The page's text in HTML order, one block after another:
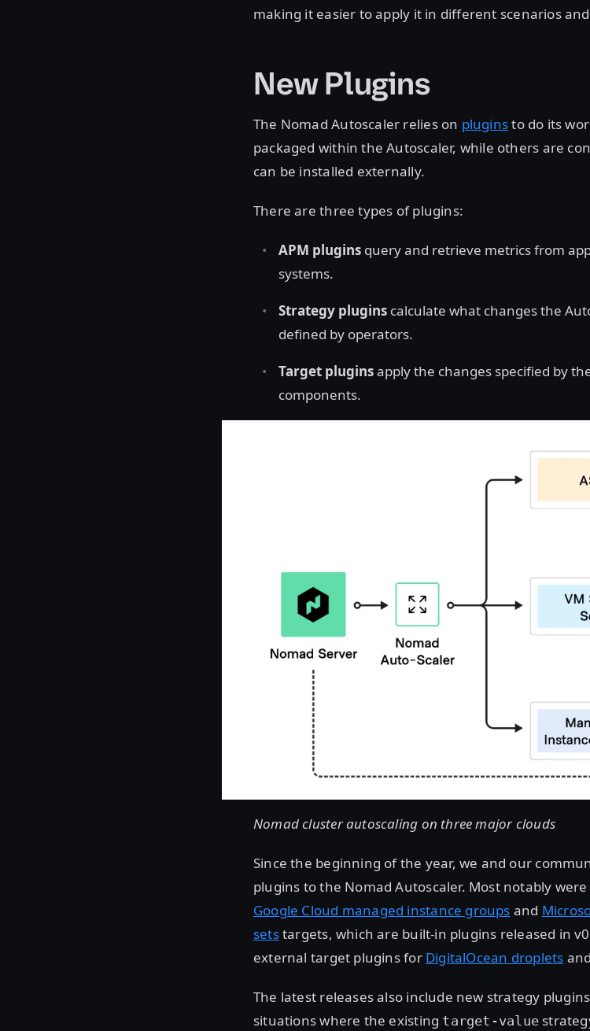
making it easier to apply it in different scenarios
New Plugins
The Nomad Autoscaler relies on pluginsto do its
packaged within the Autoscaler, while others are
can be installed externally.
There are three types of plugins:
APM plugins query and retrieve metrics from
systems.
Strategy plugins calculate what changes the
defined by operators.
Target pluginsapply the changes specified by
components.
Nomad cluster autoscaling on three major clouds
Since the beginning of the year, we and our
plugins to the Nomad Autoscaler. Most notably
Google Cloud managed instance groups and
setstargets, which are built-in plugins released in
external target plugins for DigitalOcean droplets and
The latest releases also include new strategy
situations where the existing target-value